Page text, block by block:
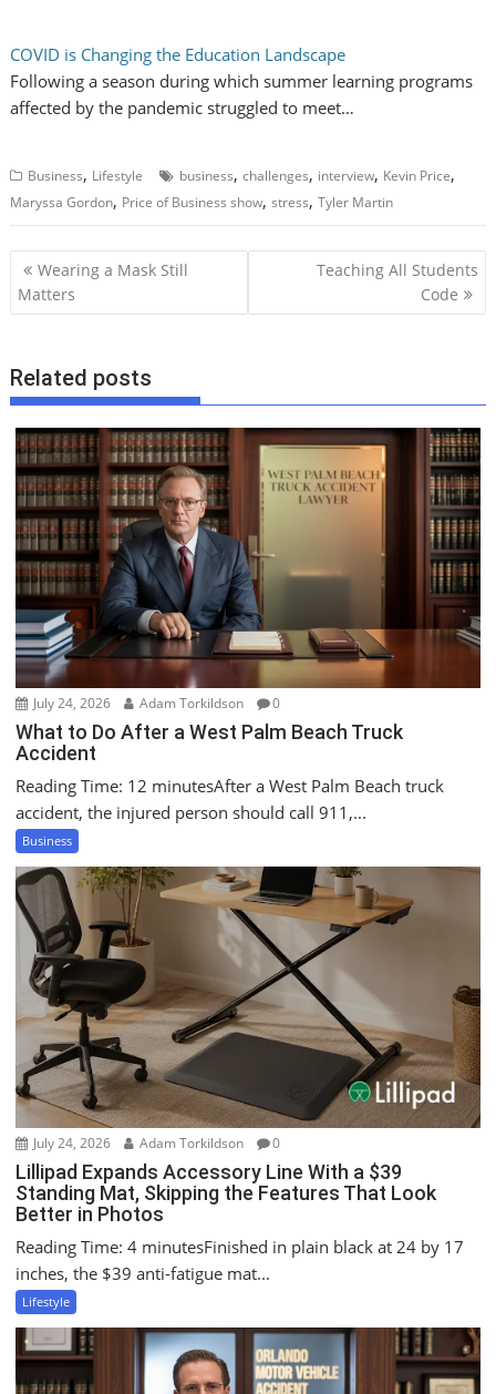
COVID is Changing the Education Landscape
Following a season during which summer learning programs
affected by the pandemic struggled to meet…
Business, Lifestyle business,challenges, interview, Kevin Price,
Maryssa Gordon, Price of Business show,stress,Tyler Martin
P
o
n
a
v
i
g
a
t
i
o
n
Wearing a Mask Still
Matters
Teaching All Students
Code
Related posts
July 24, 2026 Adam Torkildson 0
What to Do After a West Palm Beach Truck
Accident
Reading Time: 12 minutesAfter a West Palm Beach truck
accident, the injured person should call 911,...
Business
July 24, 2026 Adam Torkildson 0
Lillipad Expands Accessory Line With a $39
Standing Mat, Skipping the Features That Look
Better in Photos
Reading Time: 4 minutesFinished in plain black at 24 by 17
inches, the $39 anti-fatigue mat...
Lifestyle